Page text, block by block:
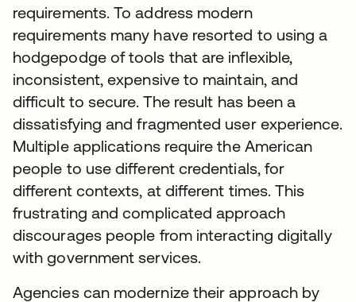
requirements. To address modern
requirements many have resorted to using a
hodgepodge of tools that are inflexible,
inconsistent, expensive to maintain, and
difficult to secure. The result has been a
dissatisfying and fragmented user experience.
Multiple applications require the American
people to use different credentials, for
different contexts, at different times. This
frustrating and complicated approach
discourages people from interacting digitally
with government services.
Agencies can modernize their approach by